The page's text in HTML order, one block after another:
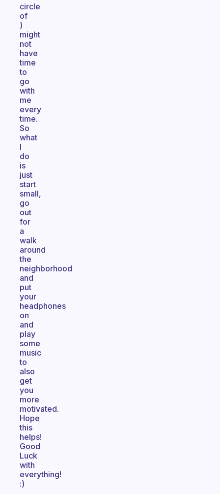
circle
of
)
might
not
have
time
to
go
with
me
every
time.
So
what
I
do
is
just
start
small,
go
out
for
a
walk
around
the
neighborhood
and
put
your
headphones
on
and
play
some
music
to
also
get
you
more
motivated.
Hope
this
helps!
Good
Luck
with
everything!
:)